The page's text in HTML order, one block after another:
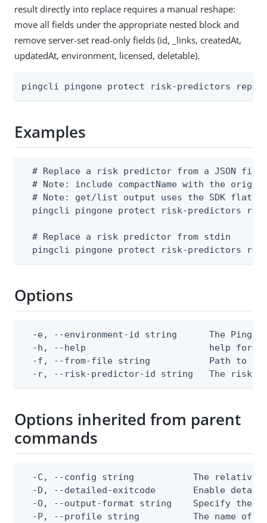
result directly into replace requires a manual reshape:
move all fields under the appropriate nested block and
remove server-set read-only fields (id, _links, createdAt,
updatedAt, environment, licensed, deletable).
pingcli pingone protect risk-predictors
Examples
# Replace a risk predictor from a JSON
# Note: include compactName with the
# Note: get/list output uses the SDK flat
pingcli pingone protect risk-predictors
  # Replace a risk predictor from stdin
pingcli pingone protect risk-predictors
Options
-e, --environment-id string      The
-h, --help                       help for
-f, --from-file string           Path to a
-r, --risk-predictor-id string   The risk
Options inherited from parent
commands
-C, --config string           The relative
-D, --detailed-exitcode       Enable
-O, --output-format string    Specify the
-P, --profile string          The name of